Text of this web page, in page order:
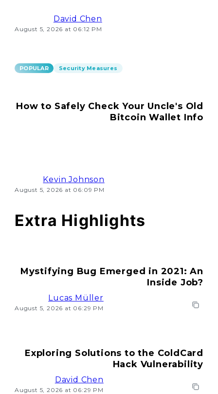
David Chen
August 5, 2026 at 06:12 PM
POPULAR Security Measures
How to Safely Check Your Uncle's Old
Bitcoin Wallet Info
Kevin Johnson
August 5, 2026 at 06:09 PM
Extra Highlights
Mystifying Bug Emerged in 2021: An
Inside Job?
Lucas Müller
August 5, 2026 at 06:29 PM
Exploring Solutions to the ColdCard
Hack Vulnerability
David Chen
August 5, 2026 at 06:29 PM